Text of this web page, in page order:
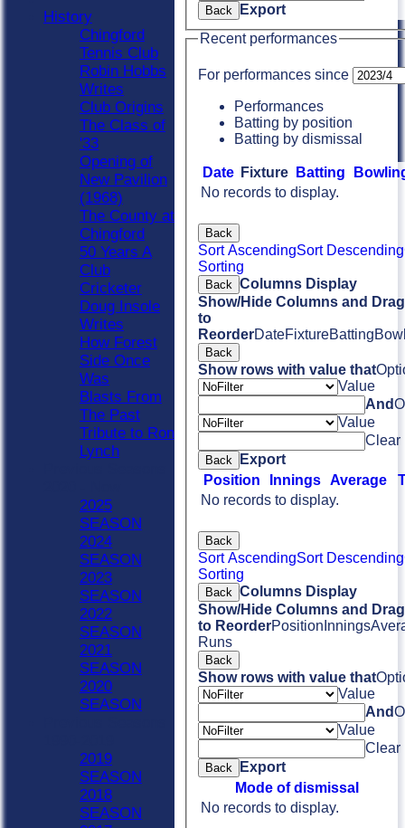
Back
Export
Recent performances
For performances since
Performances
Batting by position
Batting by dismissal
Date Fixture Batting
No records to display.
Back
Sort AscendingSort Descending
Sorting
Back Columns Display
Show/Hide Columns and
to
ReorderDateFixtureBatting
Back
Show rows with value that
Value
And
Value
Clear
Back
Export
Position
Innings Average
No records to display.
Back
Sort AscendingSort Descending
Sorting
Back Columns Display
Show/Hide Columns and
to ReorderPosition Innings
Runs
Back
Show rows with value that
Value
And
Value
Clear
Back
Export
Mode of dismissal
No records to display.
History
Chingford
Tennis Club
Robin Hobbs
Writes
Club Origins
The Class of
'33
Opening of
New Pavilion
(1968)
The County at
Chingford
50 Years A
Club
Cricketer
Doug Insole
Writes
How Forest
Side Once
Was
Blasts From
The Past
Tribute to Ron
Lynch
2025
SEASON
2024
SEASON
2023
SEASON
2022
SEASON
2021
SEASON
2020
SEASON
2019
SEASON
2018
SEASON